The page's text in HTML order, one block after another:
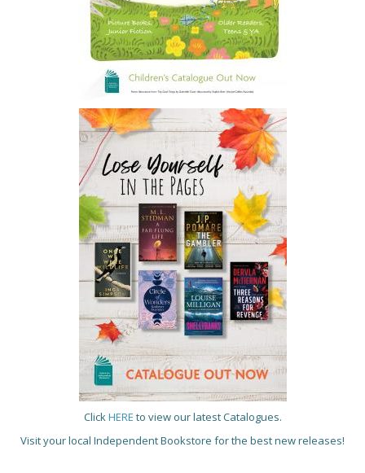
ClickHERE to view our latest Catalogues.
Visit your local Independent Bookstore for the best new releases!